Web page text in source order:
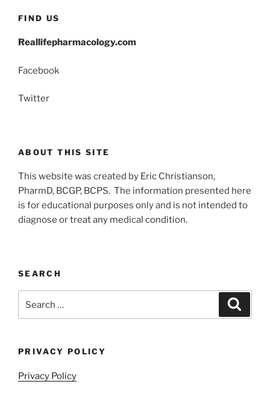
FIND US
Reallifepharmacology.com
Facebook
Twitter
ABOUT THIS SITE
This website was created by Eric Christianson,
PharmD, BCGP, BCPS. The information presented here
is for educational purposes only and is not intended to
diagnose or treat any medical condition.
SEARCH
for:
PRIVACY POLICY
Privacy Policy